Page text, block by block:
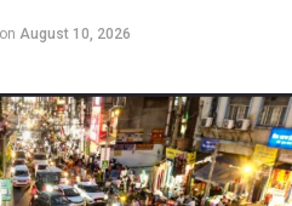
Islands
1
2
146
on August 10, 2026